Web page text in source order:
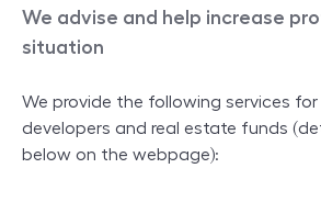
We advise and help increase
situation
We provide the following services for
developers and real estate funds
below on the webpage):